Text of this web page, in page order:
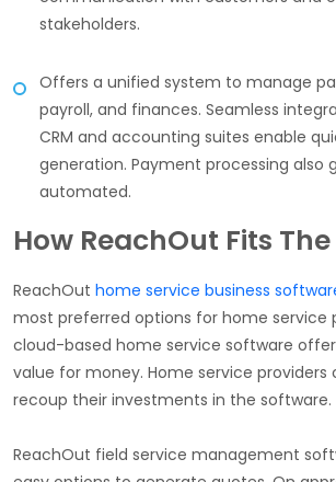
stakeholders.
Offers a unified system to manage
payroll, and finances. Seamless
CRM and accounting suites enable
generation. Payment processing also
automated.
How ReachOut Fits
ReachOut home service business
most preferred options for home service
cloud-based home service software
value for money. Home service providers
recoup their investments in the software.
ReachOut field service management